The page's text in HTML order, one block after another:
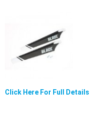
Click Here For Full Details